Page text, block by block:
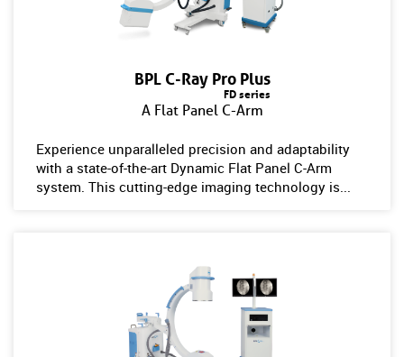
BPL C-Ray Pro Plus
FD series
A Flat Panel C-Arm
Experience unparalleled precision and adaptability
with a state-of-the-art Dynamic Flat Panel C-Arm
system. This cutting-edge imaging technology is...